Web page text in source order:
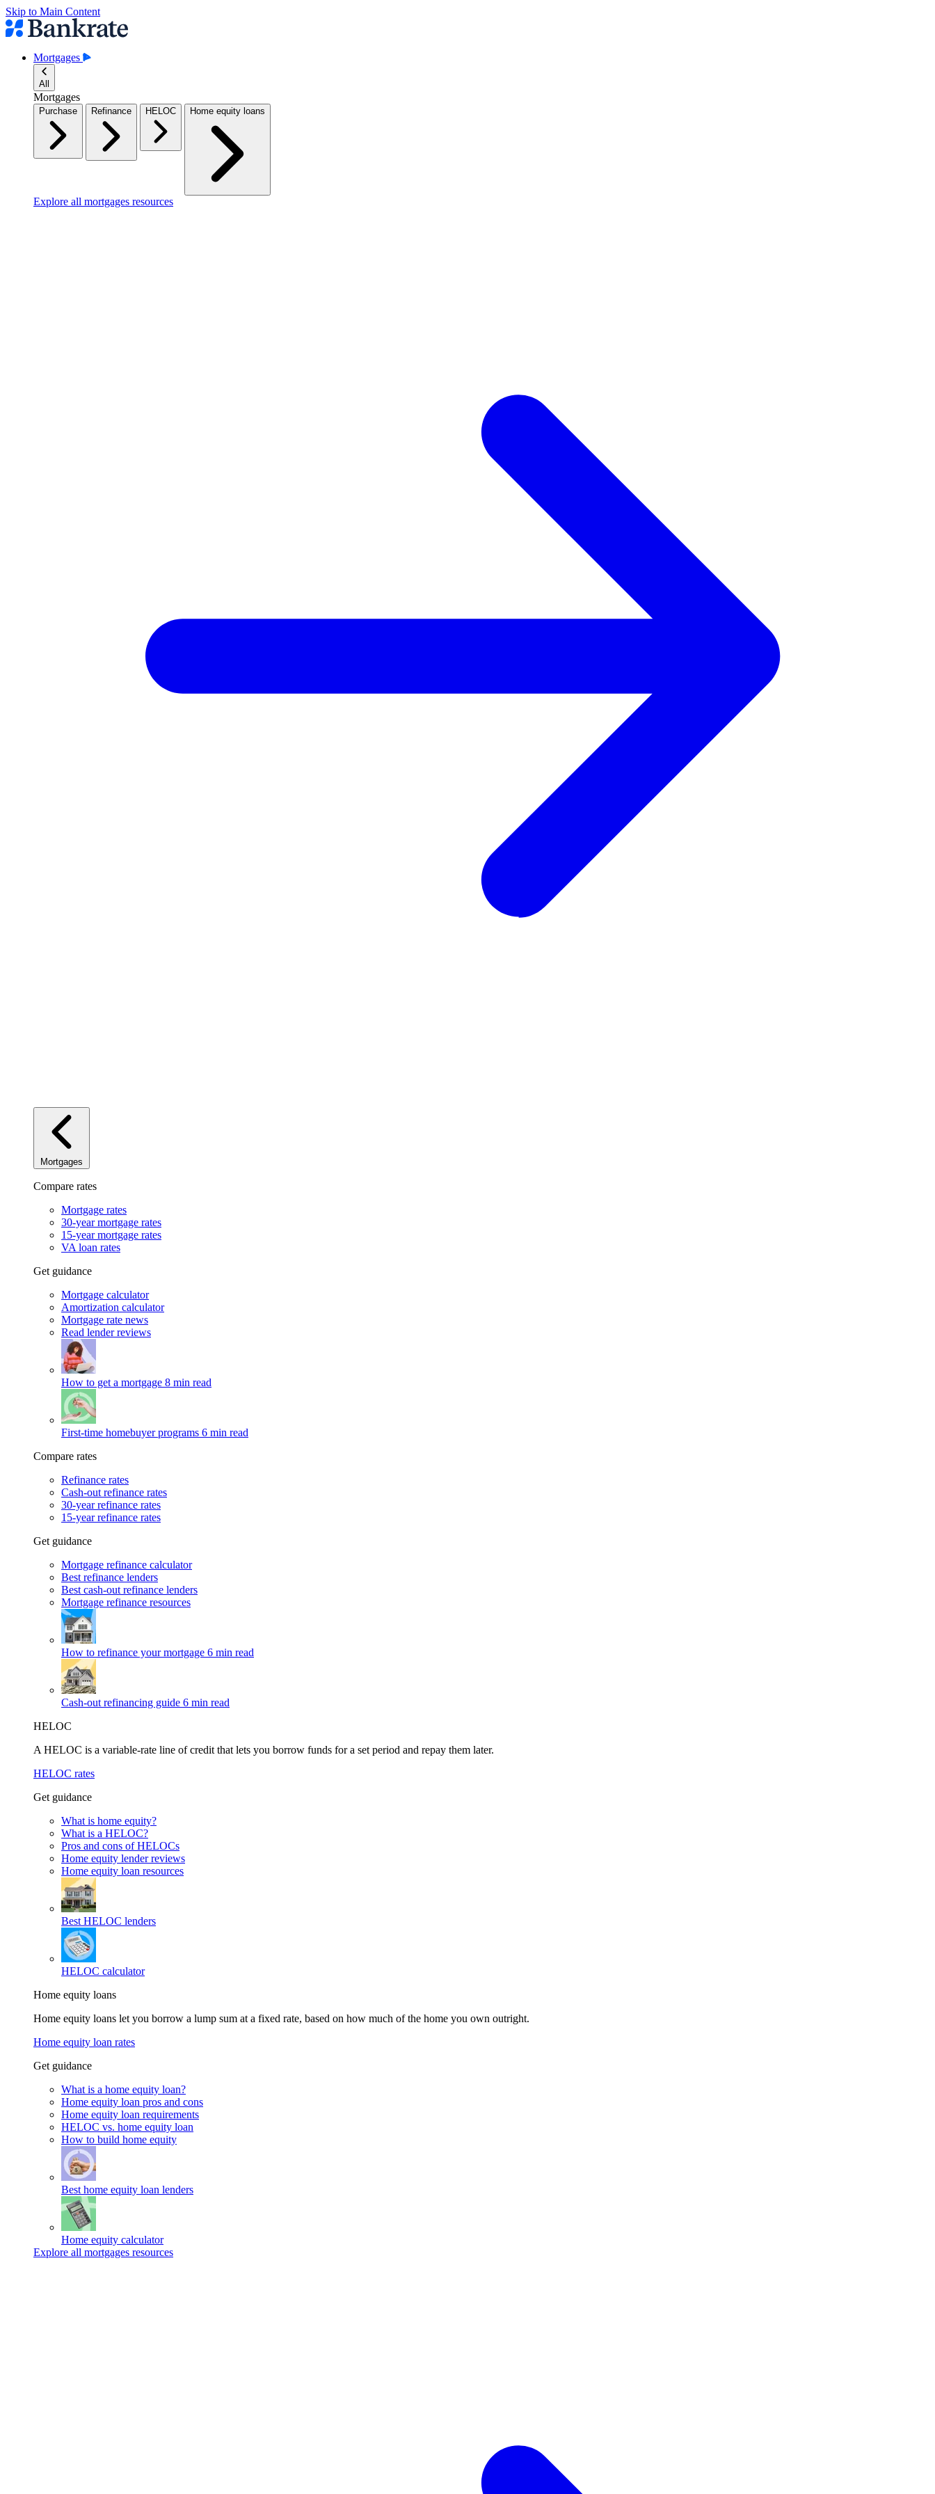
Skip to Main Content
Mortgages
All
Mortgages
Purchase Refinance HELOC Home equity loans
Explore all mortgages resources
Mortgages
Compare rates
Mortgage rates
30-year mortgage rates
15-year mortgage rates
VA loan rates
Get guidance
Mortgage calculator
Amortization calculator
Mortgage rate news
Read lender reviews
How to get a mortgage 8 min read
First-time homebuyer programs 6 min read
Compare rates
Refinance rates
Cash-out refinance rates
30-year refinance rates
15-year refinance rates
Get guidance
Mortgage refinance calculator
Best refinance lenders
Best cash-out refinance lenders
Mortgage refinance resources
How to refinance your mortgage 6 min read
Cash-out refinancing guide 6 min read
HELOC
A HELOC is a variable-rate line of credit that lets you borrow funds for a set period and repay them later.
HELOC rates
Get guidance
What is home equity?
What is a HELOC?
Pros and cons of HELOCs
Home equity lender reviews
Home equity loan resources
Best HELOC lenders
HELOC calculator
Home equity loans
Home equity loans let you borrow a lump sum at a fixed rate, based on how much of the home you own outright.
Home equity loan rates
Get guidance
What is a home equity loan?
Home equity loan pros and cons
Home equity loan requirements
HELOC vs. home equity loan
How to build home equity
Best home equity loan lenders
Home equity calculator
Explore all mortgages resources